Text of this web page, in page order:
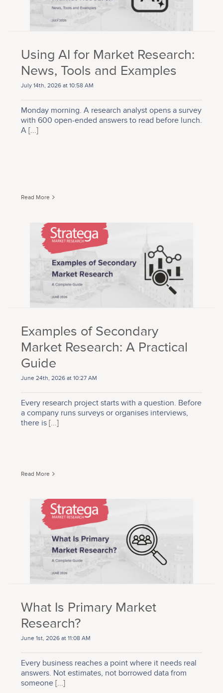
Using AI for Market Research:
News, Tools and Examples
July 14th, 2026 at 10:58 AM
Monday morning. A research analyst opens a survey
with 600 open-ended answers to read before lunch.
A[...]
Read More
Examples of Secondary
Market Research: A Practical
Guide
June 24th, 2026 at 10:27 AM
Every research project starts with a question. Before
a company runs surveys or organises interviews,
there is[...]
Read More
What Is Primary Market
Research?
June 1st, 2026 at 11:08 AM
Every business reaches a point where it needs real
answers. Not estimates, not borrowed data from
someone[...]